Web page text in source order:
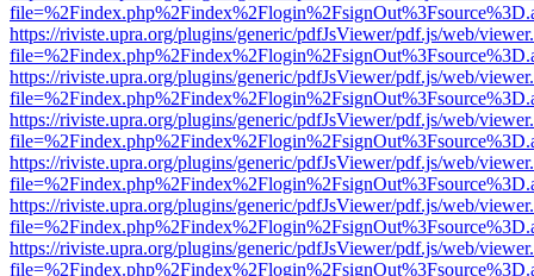
https://riviste.upra.org/plugins/generic/pdfJsViewer/pdf.js/web/
https://riviste.upra.org/plugins/generic/pdfJsViewer/pdf.js/web/
https://riviste.upra.org/plugins/generic/pdfJsViewer/pdf.js/web/
https://riviste.upra.org/plugins/generic/pdfJsViewer/pdf.js/web/
https://riviste.upra.org/plugins/generic/pdfJsViewer/pdf.js/web/
https://riviste.upra.org/plugins/generic/pdfJsViewer/pdf.js/web/